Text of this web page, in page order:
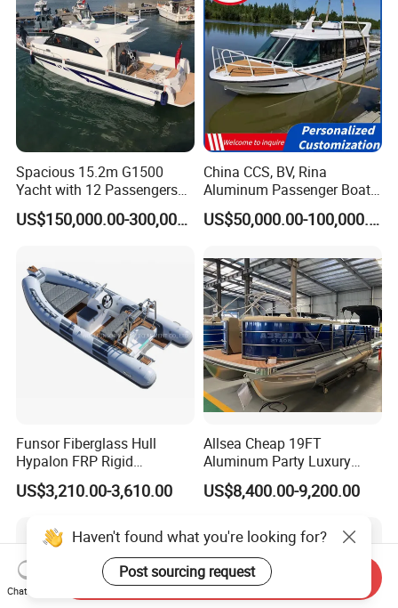
Spacious 15.2m G1500
Yacht with 12 Passengers
for Luxury Cruising
US$150,000.00-300,000.00
China CCS, BV, Rina
Aluminum Passenger Boat
Multi-Function
Customizable Sightseeing
Resistant Cruiser Affordable
Quality Ship for Sale
US$50,000.00-100,000.00
Funsor Fiberglass Hull
Hypalon FRP Rigid
Inflatable Rib Boat 4.8m
16FT
US$3,210.00-3,610.00
Allsea Cheap 19FT
Aluminum Party Luxury
Sport Speed Pontoon Boat
with Light
US$8,400.00-9,200.00
Chat Now
Send Inquiry